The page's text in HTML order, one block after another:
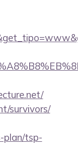
survivors/
plan/tsp-